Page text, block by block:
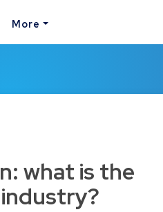
More
what is the